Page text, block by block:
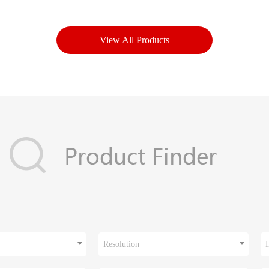
View All Products
Resolution